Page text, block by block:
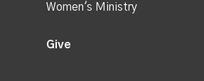
Women's Ministry
Give